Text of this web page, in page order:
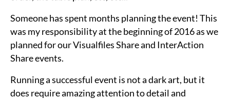
Someone has spent months planning the event! This
was my responsibility at the beginning of 2016 as we
planned for our Visualfiles Share and InterAction
Share events.
Running a successful event is not a dark art, but it
does require amazing attention to detail and